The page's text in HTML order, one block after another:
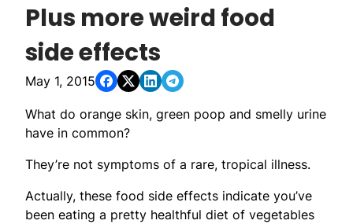
Plus more weird food
side effects
May 1, 2015
What do orange skin, green poop and smelly urine
have in common?
They’re not symptoms of a rare, tropical illness.
Actually, these food side effects indicate you’ve
been eating a pretty healthful diet of vegetables